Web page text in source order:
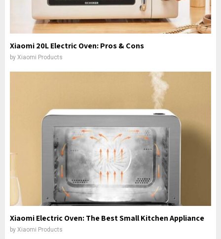
Xiaomi 20L Electric Oven: Pros & Cons
by Xiaomi Products
Xiaomi Electric Oven: The Best Small Kitchen Appliance
by Xiaomi Products